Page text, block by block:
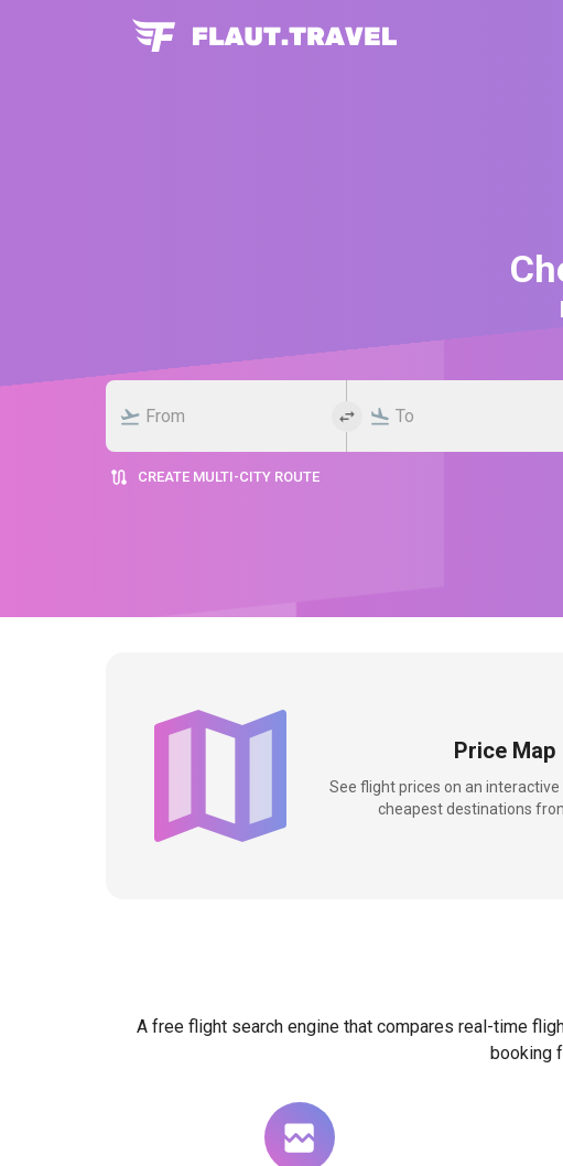
CREATE MULTI-CITY ROUTE
Price Map
See flight prices on an
cheapest destinations
A free flight search engine that compares real-time
booking